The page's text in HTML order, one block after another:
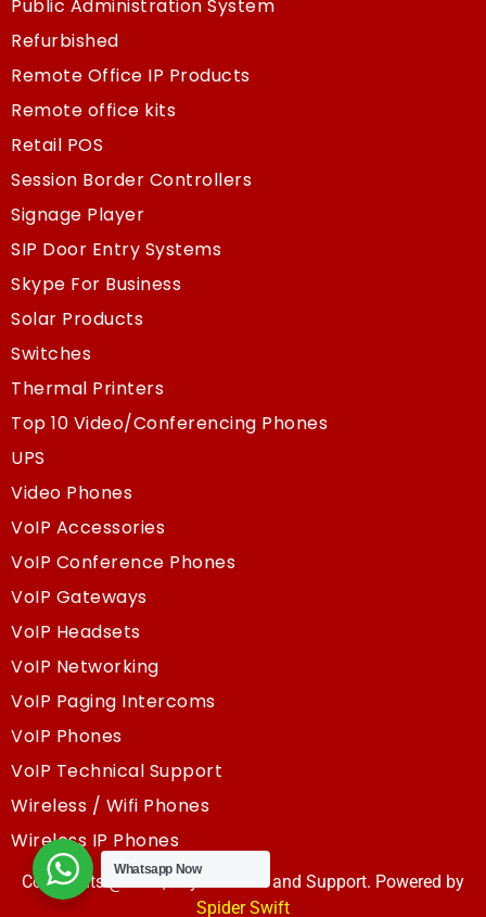
Public Administration System
Refurbished
Remote Office IP Products
Remote office kits
Retail POS
Session Border Controllers
Signage Player
SIP Door Entry Systems
Skype For Business
Solar Products
Switches
Thermal Printers
Top 10 Video/Conferencing Phones
UPS
Video Phones
VoIP Accessories
VoIP Conference Phones
VoIP Gateways
VoIP Headsets
VoIP Networking
VoIP Paging Intercoms
VoIP Phones
VoIP Technical Support
Wireless / Wifi Phones
Wireless IP Phones
Copyrights @2025, Sky Resouce and Support. Powered by
Spider Swift
Whatsapp Now